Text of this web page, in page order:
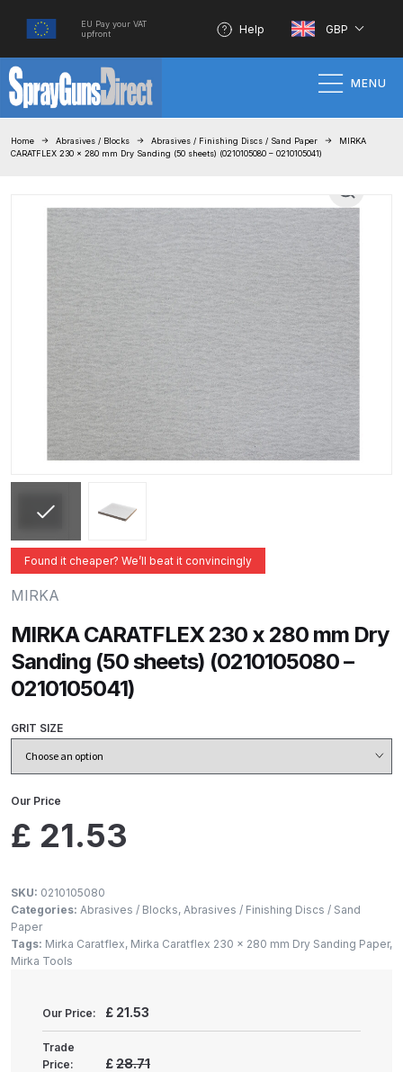
EU Pay your VAT
upfront
Help GBP
MENU
3M Gravity HVLP Spray Gun
Performance System Spare Parts
List and Parts Breakdown
About SGD
Account
ANi 2 Stage Filter Regulator Spare
Parts Breakdown
ANi AT/SP Pressure/Suction
Spray Gun Spare Parts
ANi F1/N Super Spray Gun Spare
Parts Breakdown
Gun Spare Parts Breakdown
Gravity Pressure-Assisted Spray
Home Abrasives / Blocks Abrasives / Finishing Discs / Sand Paper
MIRKA
CARATFLEX 230 x 280 mm Dry Sanding (50 sheets) (0210105080 – 0210105041)
Found it cheaper? We’ll beat it convincingly
MIRKA
MIRKA CARATFLEX 230 x 280 mm Dry
Sanding (50 sheets) (0210105080 –
0210105041)
GRIT SIZE
Our Price
£ 21.53
SKU: 0210105080
Categories: Abrasives / Blocks, Abrasives / Finishing Discs / Sand
Paper
Tags: Mirka Caratflex, Mirka Caratflex 230 x 280 mm Dry Sanding Paper,
Mirka Tools
Our Price: £ 21.53
Trade
Price:
£28.71